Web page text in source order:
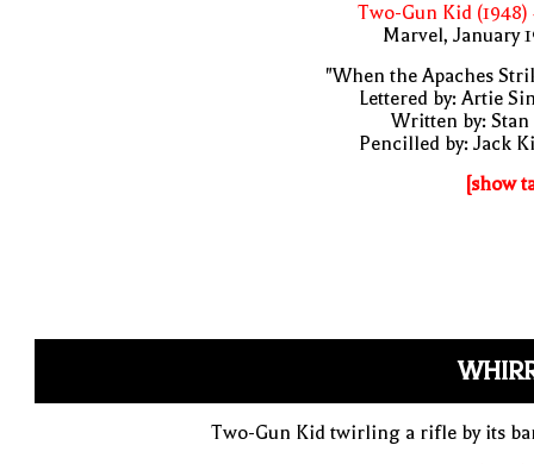
Two-Gun Kid (1948)
Marvel, January
"When the Apaches
Lettered by: Artie
Written by: Stan
Pencilled by: Jack
[show
Two-Gun Kid twirling a rifle by its